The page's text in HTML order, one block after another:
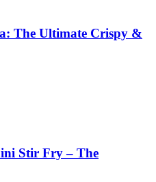
The Ultimate Crispy &
Stir Fry – The